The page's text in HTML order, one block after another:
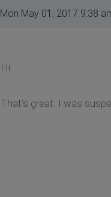
Mon May 01, 2017 9:38
Hi
That's great. I was